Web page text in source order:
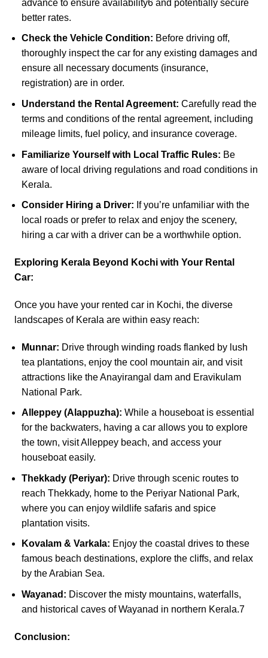
advance to ensure availability6and potentially secure
better rates.
Check the Vehicle Condition: Before driving off,
thoroughly inspect the car for any existing damages and
ensure all necessary documents (insurance,
registration) are in order.
Understand the Rental Agreement: Carefully read the
terms and conditions of the rental agreement, including
mileage limits, fuel policy, and insurance coverage.
Familiarize Yourself with Local Traffic Rules: Be
aware of local driving regulations and road conditions in
Kerala.
Consider Hiring a Driver: If you’re unfamiliar with the
local roads or prefer to relax and enjoy the scenery,
hiring a car with a driver can be a worthwhile option.
Exploring Kerala Beyond Kochi with Your Rental
Car:
Once you have your rented car in Kochi, the diverse
landscapes of Kerala are within easy reach:
Munnar: Drive through winding roads flanked by lush
tea plantations, enjoy the cool mountain air, and visit
attractions like the Anayirangal dam and Eravikulam
National Park.
Alleppey (Alappuzha): While a houseboat is essential
for the backwaters, having a car allows you to explore
the town, visit Alleppey beach, and access your
houseboat easily.
Thekkady (Periyar): Drive through scenic routes to
reach Thekkady, home to the Periyar National Park,
where you can enjoy wildlife safaris and spice
plantation visits.
Kovalam & Varkala: Enjoy the coastal drives to these
famous beach destinations, explore the cliffs, and relax
by the Arabian Sea.
Wayanad: Discover the misty mountains, waterfalls,
and historical caves of Wayanad in northern Kerala.7
Conclusion: